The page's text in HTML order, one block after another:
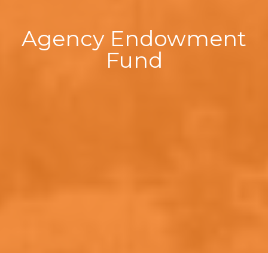
Agency Endowment
Fund